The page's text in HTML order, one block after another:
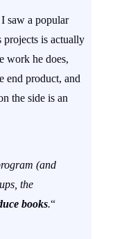
saw a popular
projects is actually
work he does,
end product, and
the side is an
(and
the
books.“